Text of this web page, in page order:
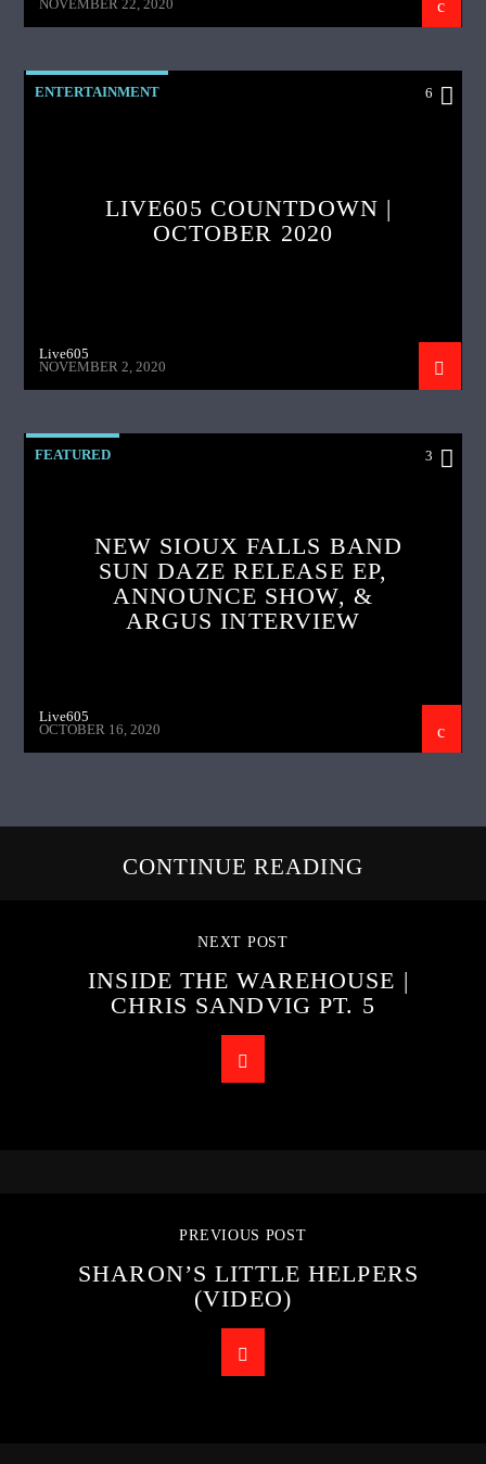
NOVEMBER 22, 2020
ENTERTAINMENT 6
LIVE605 COUNTDOWN |
OCTOBER 2020
Live605
NOVEMBER 2, 2020
FEATURED 3
NEW SIOUX FALLS BAND
SUN DAZE RELEASE EP,
ANNOUNCE SHOW, &
ARGUS INTERVIEW
Live605
OCTOBER 16, 2020
CONTINUE READING
NEXT POST
INSIDE THE WAREHOUSE |
CHRIS SANDVIG PT. 5
PREVIOUS POST
SHARON’S LITTLE HELPERS
(VIDEO)